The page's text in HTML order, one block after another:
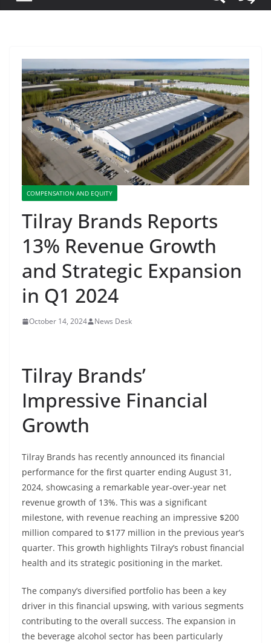
COMPENSATION AND EQUITY
Tilray Brands Reports
13% Revenue Growth
and Strategic Expansion
in Q1 2024
October 14, 2024 News Desk
Tilray Brands’
Impressive Financial
Growth
Tilray Brands has recently announced its financial
performance for the first quarter ending August 31,
2024, showcasing a remarkable year-over-year net
revenue growth of 13%. This was a significant
milestone, with revenue reaching an impressive $200
million compared to $177 million in the previous year’s
quarter. This growth highlights Tilray’s robust financial
health and its strategic positioning in the market.
The company’s diversified portfolio has been a key
driver in this financial upswing, with various segments
contributing to the overall success. The expansion in
the beverage alcohol sector has been particularly